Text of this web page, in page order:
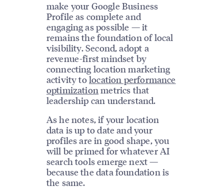
make your Google Business
Profile as complete and
engaging as possible — it
remains the foundation of local
visibility. Second, adopt a
revenue-first mindset by
connecting location marketing
activity tolocation performance
optimization metrics that
leadership can understand.
As he notes, if your location
data is up to date and your
profiles are in good shape, you
will be primed for whatever AI
search tools emerge next —
because the data foundation is
the same.